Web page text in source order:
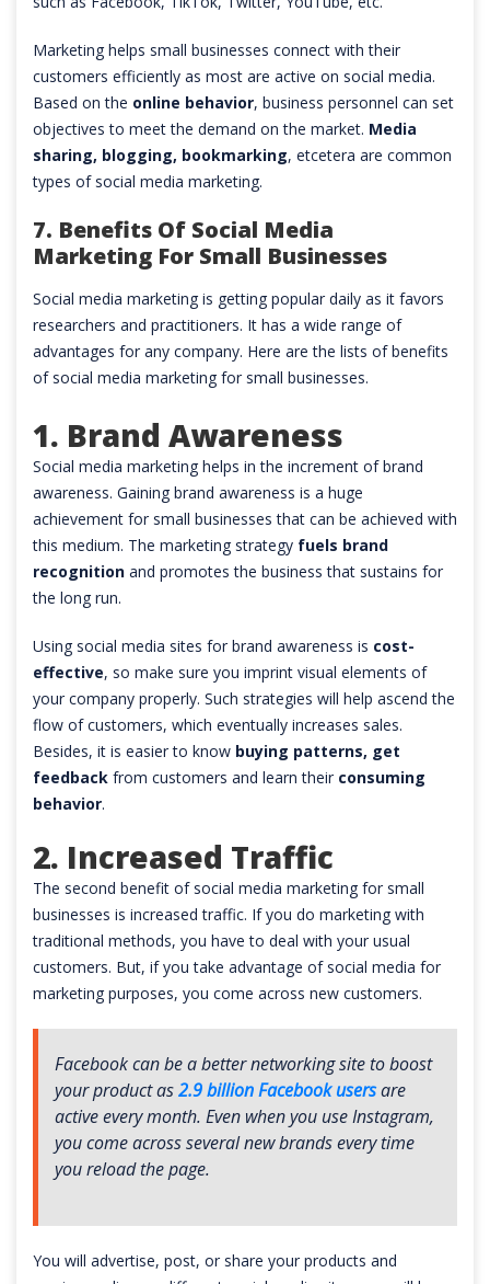
Marketing helps small businesses connect with their
customers efficiently as most are active on social media.
Based on the online behavior, business personnel can set
objectives to meet the demand on the market. Media
sharing, blogging, bookmarking, etcetera are common
types of social media marketing.
7. Benefits Of Social Media
Marketing For Small Businesses
Social media marketing is getting popular daily as it favors
researchers and practitioners. It has a wide range of
advantages for any company. Here are the lists of benefits
of social media marketing for small businesses.
1. Brand Awareness
Social media marketing helps in the increment of brand
awareness. Gaining brand awareness is a huge
achievement for small businesses that can be achieved with
this medium. The marketing strategy fuels brand
recognition and promotes the business that sustains for
the long run.
Using social media sites for brand awareness is cost-
effective, so make sure you imprint visual elements of
your company properly. Such strategies will help ascend the
flow of customers, which eventually increases sales.
Besides, it is easier to know buying patterns, get
feedback from customers and learn their consuming
behavior.
2. Increased Traffic
The second benefit of social media marketing for small
businesses is increased traffic. If you do marketing with
traditional methods, you have to deal with your usual
customers. But, if you take advantage of social media for
marketing purposes, you come across new customers.
Facebook can be a better networking site to boost
your product as2.9 billion Facebook usersare
active every month. Even when you use Instagram,
you come across several new brands every time
you reload the page.
You will advertise, post, or share your products and